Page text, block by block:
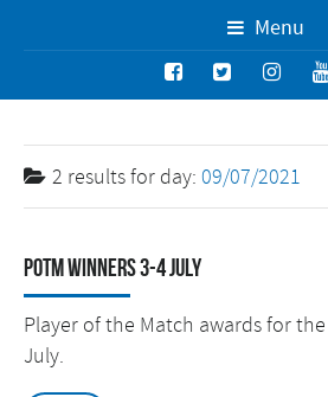
Menu
2 results for day: 09/07/2021
POTM Winners 3-4 July
Player of the Match awards for
July.